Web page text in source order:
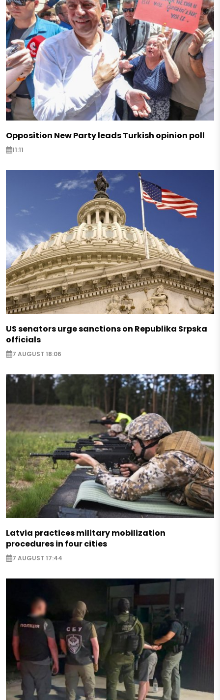
Opposition New Party leads Turkish opinion poll
11:11
US senators urge sanctions on Republika Srpska
officials
7 AUGUST 18:06
Latvia practices military mobilization
procedures in four cities
7 AUGUST 17:44